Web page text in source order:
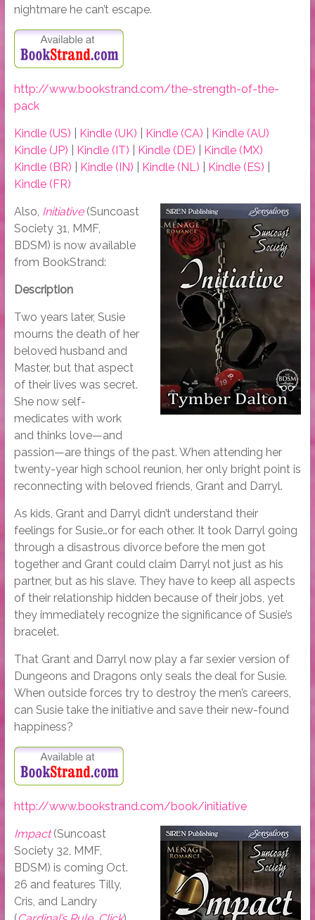
nightmare he can’t escape.
http://www.bookstrand.com/the-strength-of-the-
pack
Kindle (US) Kindle (UK) Kindle (CA)
Kindle (AU)
Kindle (JP)
Kindle (IT) Kindle (DE)
Kindle (MX)
Kindle (BR)
Kindle (IN) Kindle (NL) Kindle (ES)
Kindle (FR)
Also, Initiative(Suncoast
Society 31, MMF,
BDSM) is now available
from BookStrand:
Description
Two years later, Susie
mourns the death of her
beloved husband and
Master, but that aspect
of their lives was secret.
She now self-
medicates with work
and thinks love—and
passion—are things of the past. When attending her
twenty-year high school reunion, her only bright point is
reconnecting with beloved friends, Grant and Darryl.
As kids, Grant and Darryl didn’t understand their
feelings for Susie…or for each other. It took Darryl going
through a disastrous divorce before the men got
together and Grant could claim Darryl not just as his
partner, but as his slave. They have to keep all aspects
of their relationship hidden because of their jobs, yet
they immediately recognize the significance of Susie’s
bracelet.
That Grant and Darryl now play a far sexier version of
Dungeons and Dragons only seals the deal for Susie.
When outside forces try to destroy the men’s careers,
can Susie take the initiative and save their new-found
happiness?
http://www.bookstrand.com/book/initiative
Impact(Suncoast
Society 32, MMF,
BDSM) is coming Oct.
26 and features Tilly,
Cris, and Landry